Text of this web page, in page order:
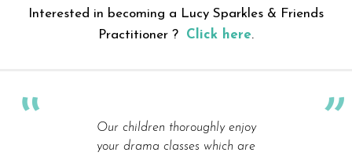
Interested in becoming a Lucy Sparkles & Friends
Practitioner ? Click here.
Our children thoroughly enjoy
your drama classes which are